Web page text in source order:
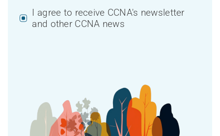
I agree to receive CCNA's newsletter
and other CCNA news